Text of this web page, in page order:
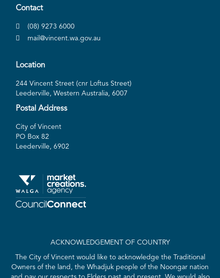
Contact
(08) 9273 6000
mail@vincent.wa.gov.au
Location
244 Vincent Street (cnr Loftus Street)
Leederville, Western Australia, 6007
Postal Address
City of Vincent
PO Box 82
Leederville, 6902
ACKNOWLEDGEMENT OF COUNTRY
The City of Vincent would like to acknowledge the Traditional
Owners of the land, the Whadjuk people of the Noongar nation